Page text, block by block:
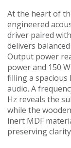
At the heart of
engineered
driver paired
delivers
Output power
power and 150
filling a
audio. A
Hz reveals the
while the
inert MDF
preserving